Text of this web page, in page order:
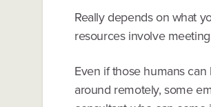
Really depends on what
resources involve
Even if those humans
around remotely, some